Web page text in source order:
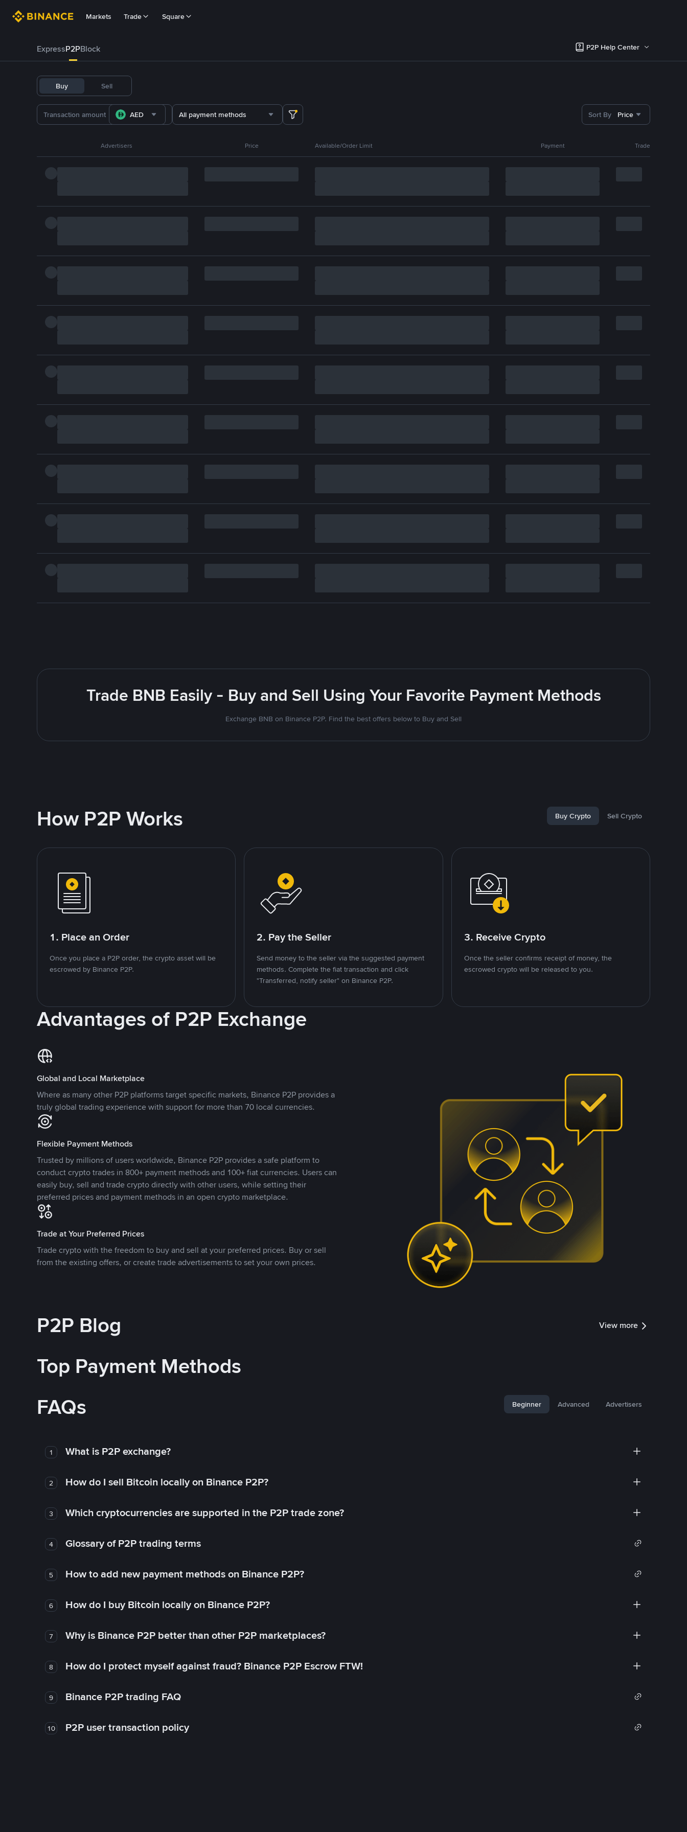
Markets Trade Square
ExpressP2PBlock P2P Help Center
Buy Sell
AED All payment methods Sort By Price
Advertisers Price Available/Order Limit Payment Trade
Trade BNB Easily - Buy and Sell Using Your Favorite Payment Methods
Exchange BNB on Binance P2P. Find the best offers below to Buy and Sell
How P2P Works Buy Crypto Sell Crypto
1. Place an Order
Once you place a P2P order, the crypto asset will be
escrowed by Binance P2P.
2. Pay the Seller
Send money to the seller via the suggested payment
methods. Complete the fiat transaction and click
"Transferred, notify seller" on Binance P2P.
3. Receive Crypto
Once the seller confirms receipt of money, the
escrowed crypto will be released to you.
Advantages of P2P Exchange
Global and Local Marketplace
Where as many other P2P platforms target specific markets, Binance P2P provides a
truly global trading experience with support for more than 70 local currencies.
Flexible Payment Methods
Trusted by millions of users worldwide, Binance P2P provides a safe platform to
conduct crypto trades in 800+ payment methods and 100+ fiat currencies. Users can
easily buy, sell and trade crypto directly with other users, while setting their
preferred prices and payment methods in an open crypto marketplace.
Trade at Your Preferred Prices
Trade crypto with the freedom to buy and sell at your preferred prices. Buy or sell
from the existing offers, or create trade advertisements to set your own prices.
P2P Blog View more
Top Payment Methods
FAQs
Beginner Advanced Advertisers
1 What is P2P exchange?
2 How do I sell Bitcoin locally on Binance P2P?
3 Which cryptocurrencies are supported in the P2P trade zone?
4 Glossary of P2P trading terms
5 How to add new payment methods on Binance P2P?
6 How do I buy Bitcoin locally on Binance P2P?
7 Why is Binance P2P better than other P2P marketplaces?
8 How do I protect myself against fraud? Binance P2P Escrow FTW!
9 Binance P2P trading FAQ
10 P2P user transaction policy